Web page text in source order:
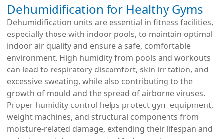
Dehumidification for Healthy Gyms
Dehumidification units are essential in fitness facilities,
especially those with indoor pools, to maintain optimal
indoor air quality and ensure a safe, comfortable
environment. High humidity from pools and workouts
can lead to respiratory discomfort, skin irritation, and
excessive sweating, while also contributing to the
growth of mould and the spread of airborne viruses.
Proper humidity control helps protect gym equipment,
weight machines, and structural components from
moisture-related damage, extending their lifespan and